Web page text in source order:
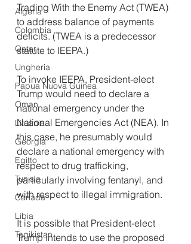
Algeria
Colombia
Qatar
Ungheria
Papua Nuova Guinea
Oman
Lituania
Georgia
Egitto
Tunisia
Canada
Libia
Tagikistan
Trading With the Enemy Act (TWEA)
to address balance of payments
deficits. (TWEA is a predecessor
statute to IEEPA.)
To invoke IEEPA, President-elect
Trump would need to declare a
national emergency under the
National Emergencies Act (NEA). In
this case, he presumably would
declare a national emergency with
respect to drug trafficking,
particularly involving fentanyl, and
with respect to illegal immigration.
It is possible that President-elect
Trump intends to use the proposed